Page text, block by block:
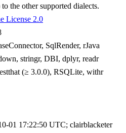
the other supported dialects.
License 2.0
SqlRender, rJava
stringr, DBI, dplyr, readr
(≥ 3.0.0), RSQLite, withr
01 17:22:50 UTC; clairblacketer